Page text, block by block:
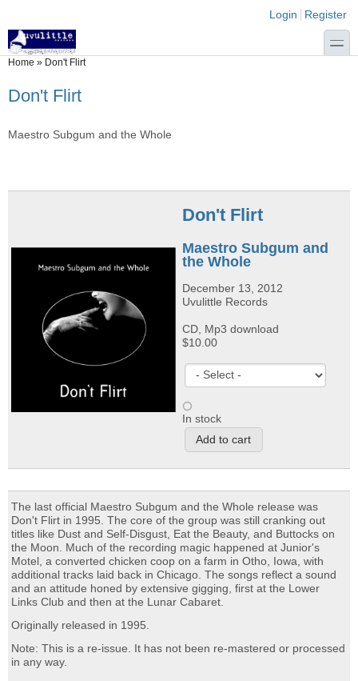
Login links
Login Register
toggle
You are here
Home » Don't Flirt
Don't Flirt
Maestro Subgum and the Whole
Don't Flirt
Maestro Subgum and
the Whole
December 13, 2012
Uvulittle Records
CD, Mp3 download
$10.00
In stock
The last official Maestro Subgum and the Whole release was
Don't Flirt in 1995. The core of the group was still cranking out
titles like Dust and Self-Disgust, Eat the Beauty, and Buttocks on
the Moon. Much of the recording magic happened at Junior's
Motel, a converted chicken coop on a farm in Otho, Iowa, with
additional tracks laid back in Chicago. The songs reflect a sound
and an attitude honed by extensive gigging, first at the Lower
Links Club and then at the Lunar Cabaret.
Originally released in 1995.
Note: This is a re-issue. It has not been re-mastered or processed
in any way.